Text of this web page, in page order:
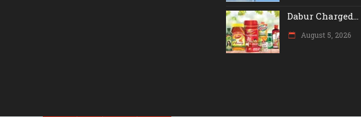
Dabur Charged...
August 5, 2026